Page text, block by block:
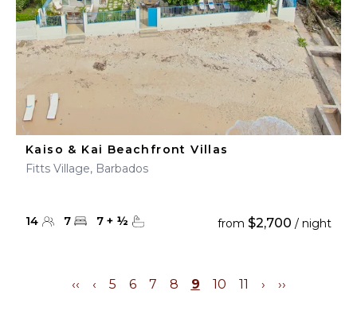
Kaiso & Kai Beachfront Villas
Fitts Village, Barbados
14 7 7 + ½ from $2,700 / night
‹‹ ‹ 5 6 7 8 9 10 11 › ››